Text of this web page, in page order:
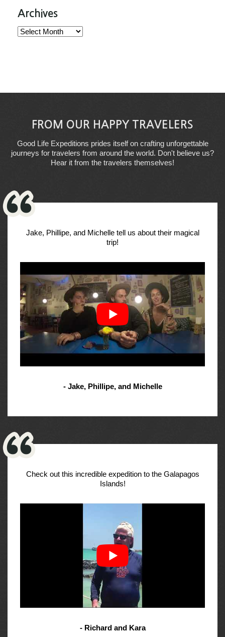
Archives
Archives
FROM OUR HAPPY TRAVELERS
Good Life Expeditions prides itself on crafting unforgettable
journeys for travelers from around the world. Don't believe us?
Hear it from the travelers themselves!
Jake, Phillipe, and Michelle tell us about their magical
trip!
- Jake, Phillipe, and Michelle
Check out this incredible expedition to the Galapagos
Islands!
- Richard and Kara